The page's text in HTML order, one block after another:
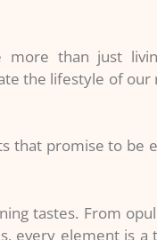
more than just
the lifestyle of our
that promise to be
tastes. From
every element is